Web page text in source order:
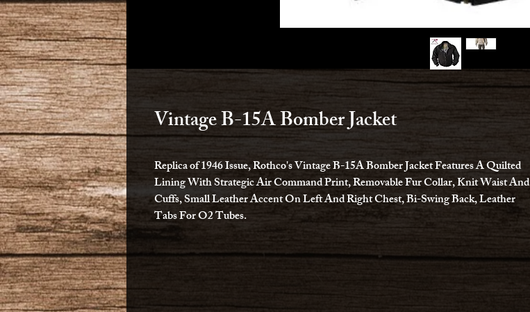
Vintage B-15A Bomber Jacket
Replica of 1946 Issue, Rothco's Vintage B-15A Bomber Jacket Features A Quilted
Lining With Strategic Air Command Print, Removable Fur Collar, Knit Waist And
Cuffs, Small Leather Accent On Left And Right Chest, Bi-Swing Back, Leather
Tabs For O2 Tubes.